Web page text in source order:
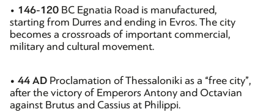
• 146-120 BC Egnatia Road is manufactured,
starting from Durres and ending in Evros. The city
becomes a crossroads of important commercial,
military and cultural movement.
• 44 AD Proclamation of Thessaloniki as a “free city”,
after the victory of Emperors Antony and Octavian
against Brutus and Cassius at Philippi.